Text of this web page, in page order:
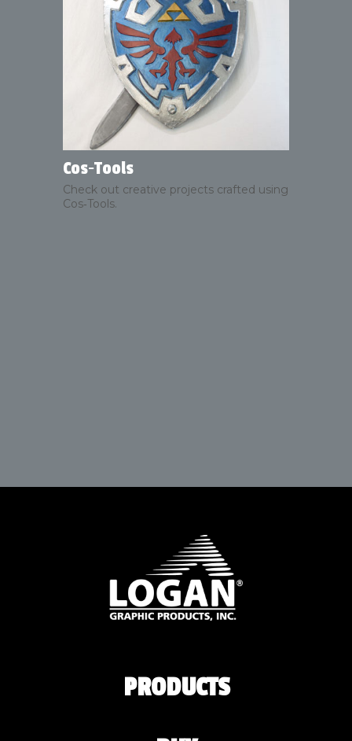
Cos‑Tools
Check out creative projects crafted using
Cos‑Tools.
PRODUCTS